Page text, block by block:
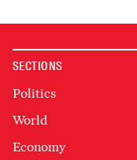
SECTIONS
Politics
World
Economy